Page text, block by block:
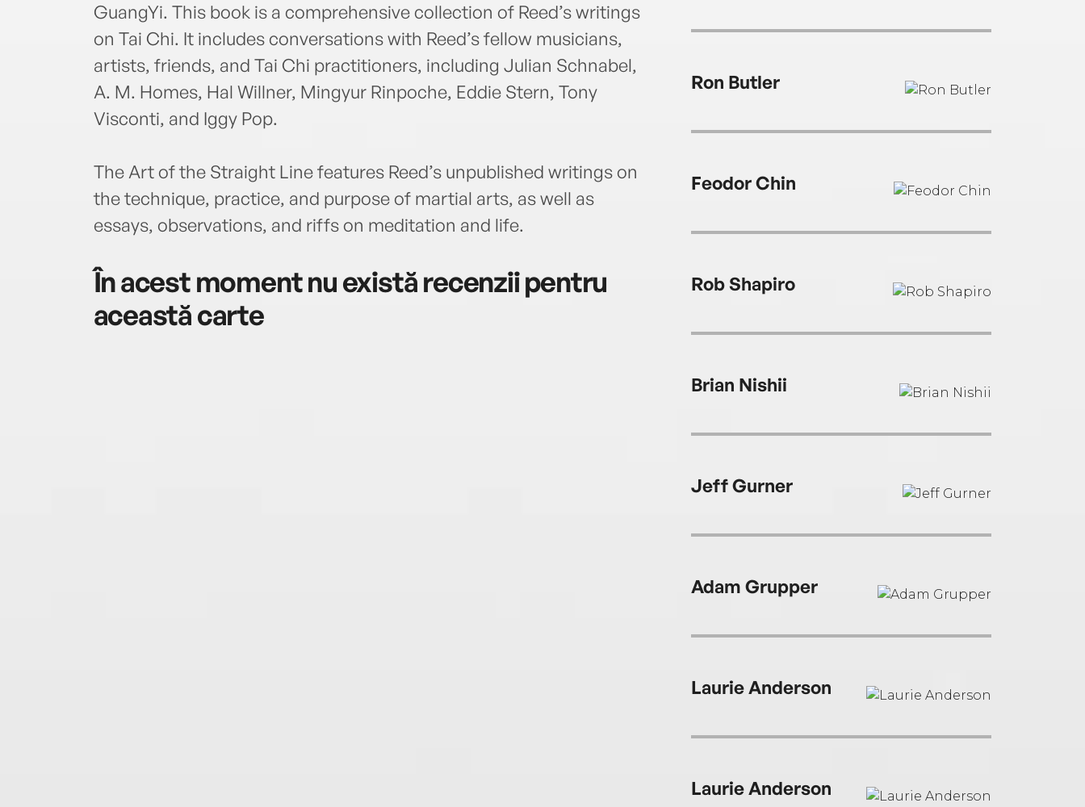
GuangYi. This book is a comprehensive collection of Reed’s writings
on Tai Chi. It includes conversations with Reed’s fellow musicians,
artists, friends, and Tai Chi practitioners, including Julian Schnabel,
A. M. Homes, Hal Willner, Mingyur Rinpoche, Eddie Stern, Tony
Visconti, and Iggy Pop.
The Art of the Straight Line features Reed’s unpublished writings on
the technique, practice, and purpose of martial arts, as well as
essays, observations, and riffs on meditation and life.
În acest moment nu există recenzii pentru
această carte
Ron Butler
Feodor Chin
Rob Shapiro
Brian Nishii
Jeff Gurner
Adam Grupper
Laurie Anderson
Laurie Anderson